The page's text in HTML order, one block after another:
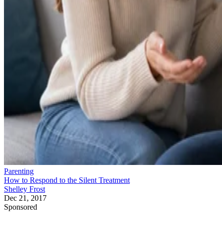
Parenting
How to Respond to the Silent Treatment
Shelley Frost
Dec 21, 2017
Sponsored